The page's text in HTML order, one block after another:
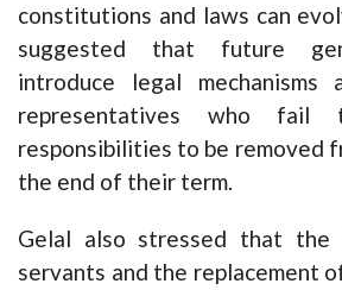
constitutions and laws can
suggested that future
introduce legal mechanisms
representatives who
responsibilities to be removed
the end of their term.
Gelal also stressed that
servants and the replacement